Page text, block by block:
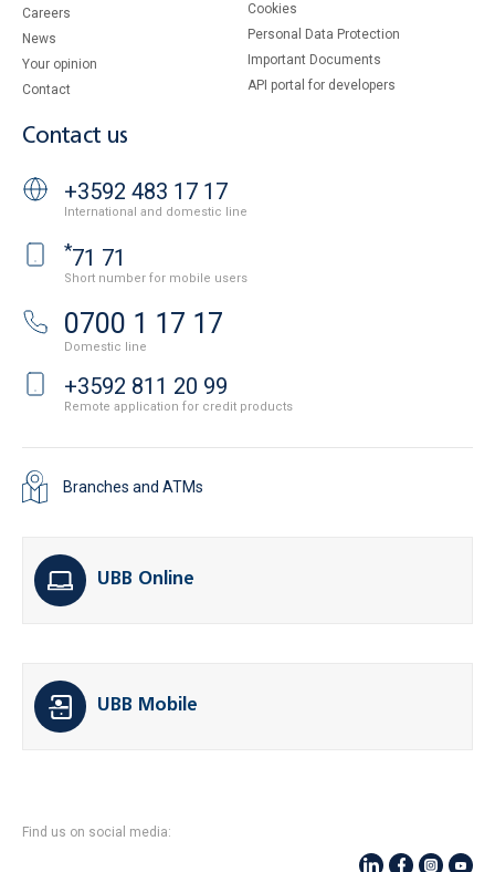
Careers
News
Your opinion
Contact
Cookies
Personal Data Protection
Important Documents
API portal for developers
Contact us
+3592 483 17 17
International and domestic line
*71 71
Short number for mobile users
0700 1 17 17
Domestic line
+3592 811 20 99
Remote application for credit products
Branches and ATMs
UBB Online
UBB Mobile
Find us on social media: